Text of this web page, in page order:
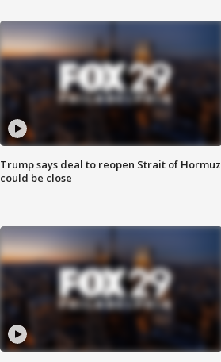
Trump says deal to reopen Strait of Hormuz
could be close